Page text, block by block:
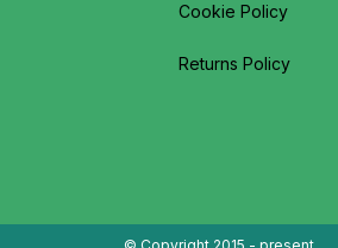
Cookie Policy
Returns Policy